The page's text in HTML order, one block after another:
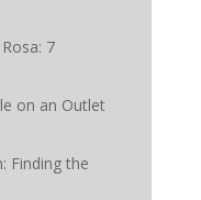
7
on an Outlet
Finding the